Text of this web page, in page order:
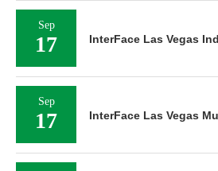
Sep
17 InterFace Las Vegas
Sep
17 InterFace Las Vegas